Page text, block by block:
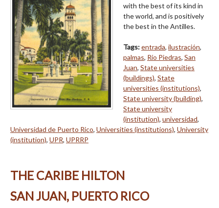
with the best of its kind in
the world, and is positively
the best in the Antilles.
Tags:entrada, ilustración,
palmas, Río Piedras, San
Juan, State universities
(buildings), State
universities (institutions),
State university (building),
State university
(institution), universidad,
Universidad de Puerto Rico, Universities (institutions), University
(institution), UPR, UPRRP
THE CARIBE HILTON
SAN JUAN, PUERTO RICO